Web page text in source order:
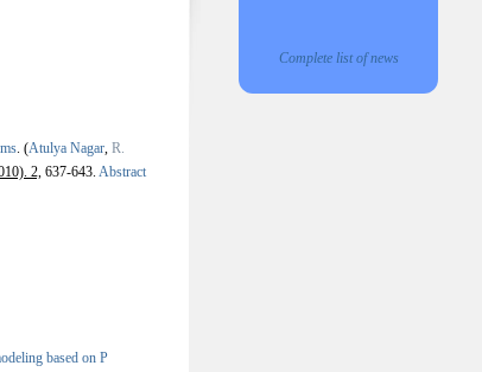
. (Atulya Nagar, R.
2, 637-643. Abstract
based on P
Complete list of news